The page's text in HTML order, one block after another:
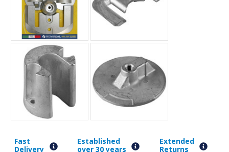
Fast
Delivery
Established
over 30 years
Extended
Returns